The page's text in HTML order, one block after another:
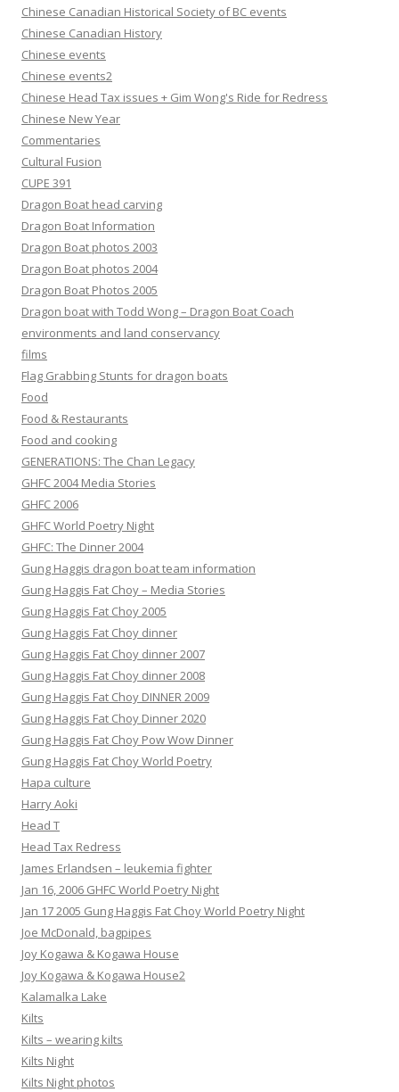
Chinese Canadian Historical Society of BC events
Chinese Canadian History
Chinese events
Chinese events2
Chinese Head Tax issues + Gim Wong's Ride for Redress
Chinese New Year
Commentaries
Cultural Fusion
CUPE 391
Dragon Boat head carving
Dragon Boat Information
Dragon Boat photos 2003
Dragon Boat photos 2004
Dragon Boat Photos 2005
Dragon boat with Todd Wong – Dragon Boat Coach
environments and land conservancy
films
Flag Grabbing Stunts for dragon boats
Food
Food & Restaurants
Food and cooking
GENERATIONS: The Chan Legacy
GHFC 2004 Media Stories
GHFC 2006
GHFC World Poetry Night
GHFC: The Dinner 2004
Gung Haggis dragon boat team information
Gung Haggis Fat Choy – Media Stories
Gung Haggis Fat Choy 2005
Gung Haggis Fat Choy dinner
Gung Haggis Fat Choy dinner 2007
Gung Haggis Fat Choy dinner 2008
Gung Haggis Fat Choy DINNER 2009
Gung Haggis Fat Choy Dinner 2020
Gung Haggis Fat Choy Pow Wow Dinner
Gung Haggis Fat Choy World Poetry
Hapa culture
Harry Aoki
Head T
Head Tax Redress
James Erlandsen – leukemia fighter
Jan 16, 2006 GHFC World Poetry Night
Jan 17 2005 Gung Haggis Fat Choy World Poetry Night
Joe McDonald, bagpipes
Joy Kogawa & Kogawa House
Joy Kogawa & Kogawa House2
Kalamalka Lake
Kilts
Kilts – wearing kilts
Kilts Night
Kilts Night photos